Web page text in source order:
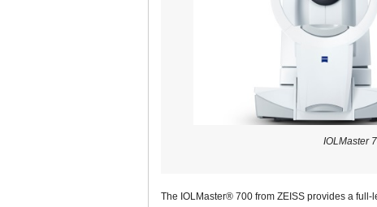
IOLMaster
The IOLMaster® 700 from ZEISS provides a